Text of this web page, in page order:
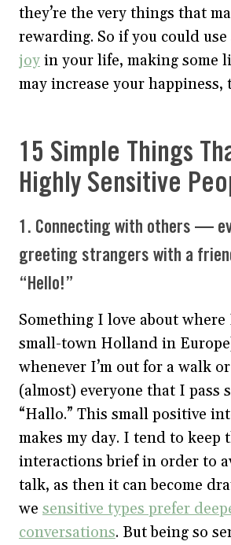
they’re the very things that
rewarding. So if you could use
joy in your life, making some
may increase your happiness,
15 Simple Things
Highly Sensitive
1. Connecting with others —
greeting strangers with a
“Hello!”
Something I love about
small-town Holland in
whenever I’m out for a walk
(almost) everyone that I pass
“Hallo.” This small positive
makes my day. I tend to keep
interactions brief in order to
talk, as then it can become
we sensitive types prefer
conversations. But being so